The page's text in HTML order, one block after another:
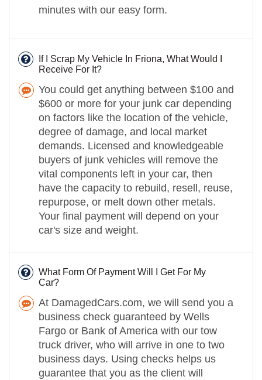
minutes with our easy form.
If I Scrap My Vehicle In Friona, What Would I
Receive For It?
You could get anything between $100 and
$600 or more for your junk car depending
on factors like the location of the vehicle,
degree of damage, and local market
demands. Licensed and knowledgeable
buyers of junk vehicles will remove the
vital components left in your car, then
have the capacity to rebuild, resell, reuse,
repurpose, or melt down other metals.
Your final payment will depend on your
car's size and weight.
What Form Of Payment Will I Get For My
Car?
At DamagedCars.com, we will send you a
business check guaranteed by Wells
Fargo or Bank of America with our tow
truck driver, who will arrive in one to two
business days. Using checks helps us
guarantee that you as the client will